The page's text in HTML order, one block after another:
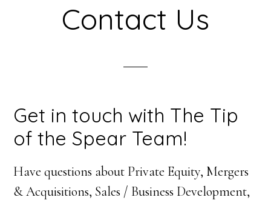
Contact Us
Get in touch with The Tip
of the Spear Team!
Have questions about Private Equity, Mergers
& Acquisitions, Sales / Business Development,